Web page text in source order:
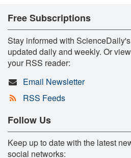
Free Subscriptions
Stay informed with
updated daily and weekly. Or
your RSS reader:
Email Newsletter
RSS Feeds
Follow Us
Keep up to date with the latest
social networks: